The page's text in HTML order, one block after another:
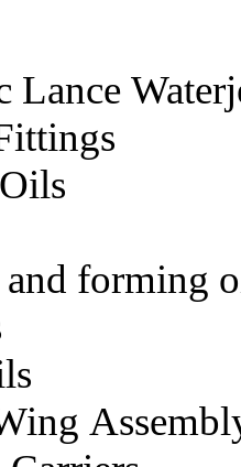
Lance
forming